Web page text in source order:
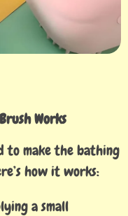
Works
to make the bathing
how it works:
a small